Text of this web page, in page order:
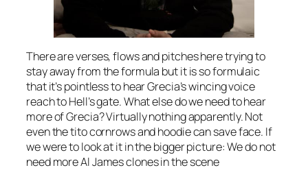
There are verses, flows and pitches here trying to
stay away from the formula but it is so formulaic
that it’s pointless to hear Grecia’s wincing voice
reach to Hell’s gate. What else do we need to hear
more of Grecia? Virtually nothing apparently. Not
even the tito cornrows and hoodie can save face. If
we were to look at it in the bigger picture: We do not
need more Al James clones in the scene